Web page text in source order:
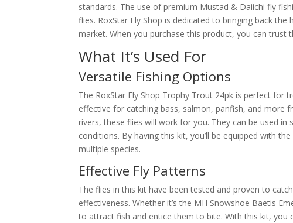
standards. The use of premium Mustad & Daiichi fly
flies. RoxStar Fly Shop is dedicated to bringing back
market. When you purchase this product, you can trust
What It’s Used For
Versatile Fishing Options
The RoxStar Fly Shop Trophy Trout 24pk is perfect for
effective for catching bass, salmon, panfish, and more
rivers, these flies will work for you. They can be used
conditions. By having this kit, you’ll be equipped with
multiple species.
Effective Fly Patterns
The flies in this kit have been tested and proven to
effectiveness. Whether it’s the MH Snowshoe Baetis
to attract fish and entice them to bite. With this kit,